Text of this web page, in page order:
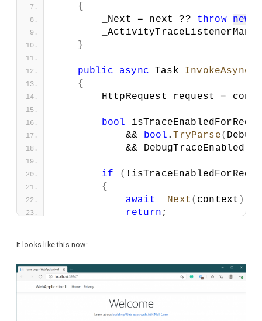
{
        _Next = next ??
throw new
}
public async Task InvokeAsync
{
HttpRequest request =
bool
            &&
bool .TryParse(
            && DebugTraceEnabled;
if (
{
await
_Next ( context )
return ;
try
finally
It looks like this now: